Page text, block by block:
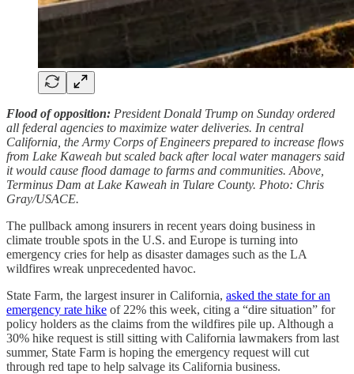
Flood of opposition: President Donald Trump on Sunday ordered
all federal agencies to maximize water deliveries. In central
California, the Army Corps of Engineers prepared to increase flows
from Lake Kaweah but scaled back after local water managers said
it would cause flood damage to farms and communities. Above,
Terminus Dam at Lake Kaweah in Tulare County. Photo: Chris
Gray/USACE.
The pullback among insurers in recent years doing business in
climate trouble spots in the U.S. and Europe is turning into
emergency cries for help as disaster damages such as the LA
wildfires wreak unprecedented havoc.
State Farm, the largest insurer in California, asked the state for an
emergency rate hike of 22% this week, citing a “dire situation” for
policy holders as the claims from the wildfires pile up. Although a
30% hike request is still sitting with California lawmakers from last
summer, State Farm is hoping the emergency request will cut
through red tape to help salvage its California business.